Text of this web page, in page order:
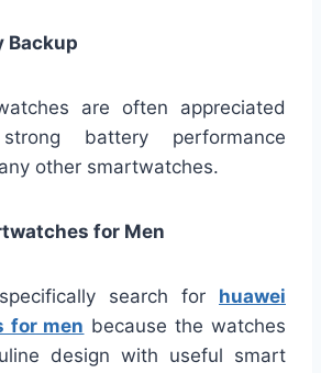
Backup
are often appreciated
battery performance
other smartwatches.
for Men
search for huawei
for men because the watches
design with useful smart